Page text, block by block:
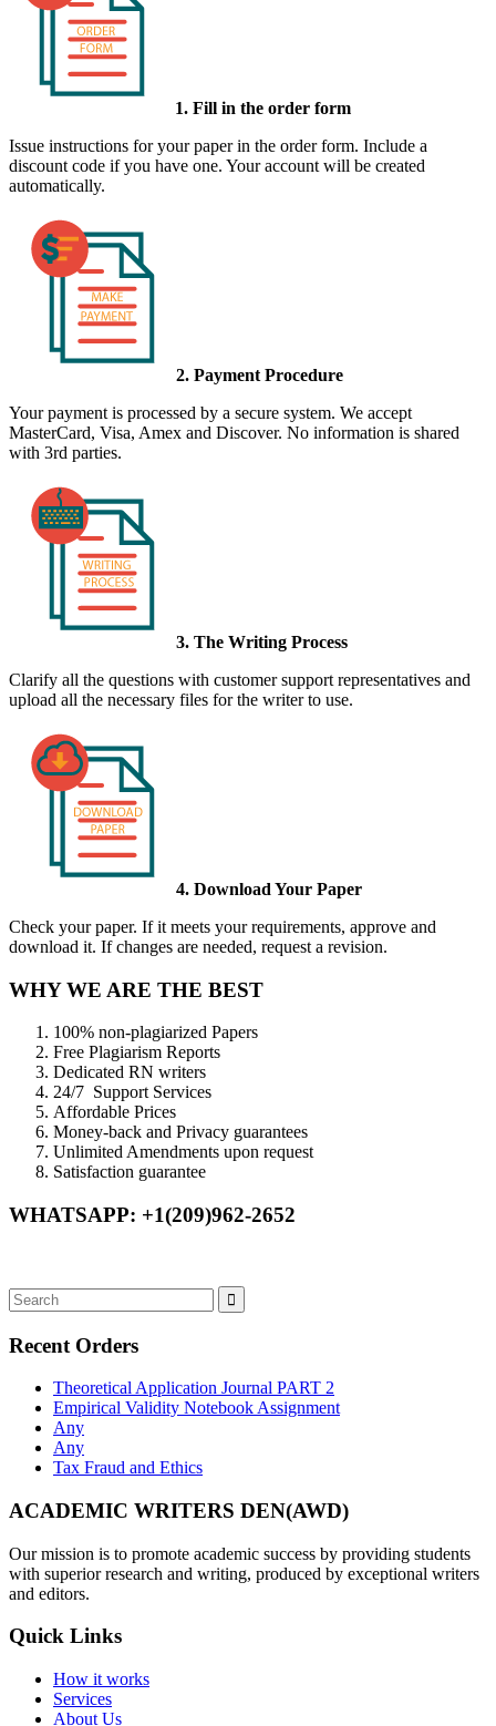
1. Fill in the order form
Issue instructions for your paper in the order form. Include a
discount code if you have one. Your account will be created
automatically.
2. Payment Procedure
Your payment is processed by a secure system. We accept
MasterCard, Visa, Amex and Discover. No information is shared
with 3rd parties.
3. The Writing Process
Clarify all the questions with customer support representatives and
upload all the necessary files for the writer to use.
4. Download Your Paper
Check your paper. If it meets your requirements, approve and
download it. If changes are needed, request a revision.
WHY WE ARE THE BEST
100% non-plagiarized Papers
Free Plagiarism Reports
Dedicated RN writers
24/7 Support Services
Affordable Prices
Money-back and Privacy guarantees
Unlimited Amendments upon request
Satisfaction guarantee
WHATSAPP: +1(209)962-2652
Recent Orders
Theoretical Application Journal PART 2
Empirical Validity Notebook Assignment
Any
Any
Tax Fraud and Ethics
ACADEMIC WRITERS DEN(AWD)
Our mission is to promote academic success by providing students
with superior research and writing, produced by exceptional writers
and editors.
Quick Links
How it works
Services
About Us